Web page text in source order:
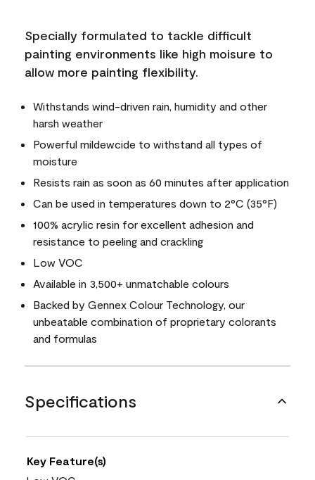
Specially formulated to tackle difficult
painting environments like high moisure to
allow more painting flexibility.
Withstands wind-driven rain, humidity and other
harsh weather
Powerful mildewcide to withstand all types of
moisture
Resists rain as soon as 60 minutes after application
Can be used in temperatures down to 2°C (35°F)
100% acrylic resin for excellent adhesion and
resistance to peeling and crackling
Low VOC
Available in 3,500+ unmatchable colours
Backed by Gennex Colour Technology, our
unbeatable combination of proprietary colorants
and formulas
Specifications
Key Feature(s)